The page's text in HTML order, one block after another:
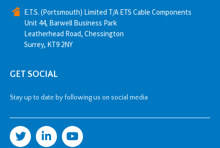
E.T.S. (Portsmouth) Limited T/A ETS Cable Components
Unit 44, Barwell Business Park
Leatherhead Road, Chessington
Surrey, KT9 2NY
GET SOCIAL
Stay up to date by following us on social media